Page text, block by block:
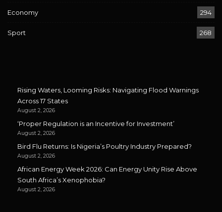
Economy 294
Sport 268
Rising Waters, Looming Risks: Navigating Flood Warnings
Across 17 States
August 2, 2026
‘Proper Regulation is an Incentive for Investment’
August 2, 2026
Bird Flu Returns: Is Nigeria’s Poultry Industry Prepared?
August 2, 2026
African Energy Week 2026: Can Energy Unity Rise Above
South Africa’s Xenophobia?
August 2, 2026